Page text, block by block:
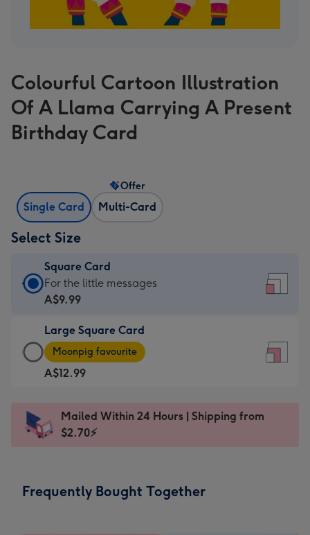
Colourful Cartoon Illustration
Of A Llama Carrying A Present
Birthday Card
Single Card Multi-Card
Offer
Select Size
Square Card
Square
Card
A$9.99
-
For
the
messages
-
150
For the little messages
A$9.99
Large Square Card
Large
Square
Card
A$12.99
-
Dimensions:
Moonpig favourite
A$12.99
Mailed Within 24 Hours | Shipping from
$2.70⚡
Frequently Bought Together